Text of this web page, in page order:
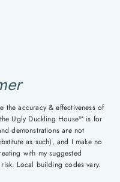
the accuracy & effectiveness of
Ugly Duckling House™ is for
demonstrations are not
as such), and I make no
with my suggested
Local building codes vary.